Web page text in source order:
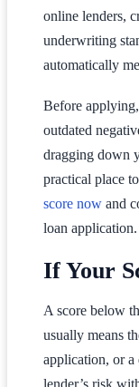
online lenders,
underwriting
automatically
Before
outdated
dragging down
practical place
score now and
loan application.
If Your
A score below
usually means
application, or a
lender’s risk